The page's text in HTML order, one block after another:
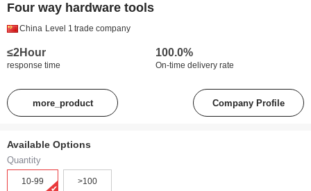
Four way hardware tools
China Level 1 trade company
≤2Hour
response time
100.0%
On-time delivery rate
more_product Company Profile
Available Options
Quantity
10-99 >100